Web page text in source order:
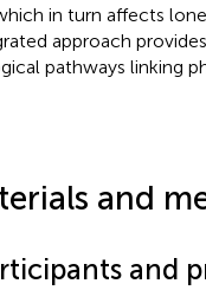
in turn affects
approach
pathways linking
and
and